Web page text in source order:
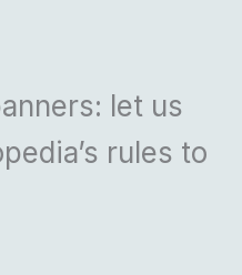
let us
rules to